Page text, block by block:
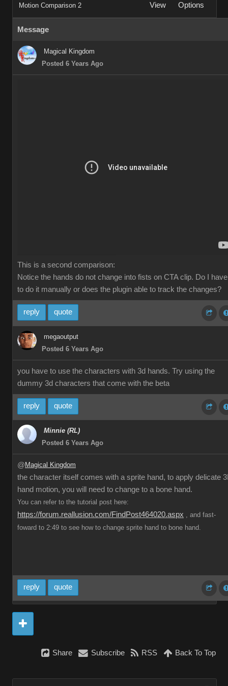
Motion Comparison 2 View Options
Message
Magical Kingdom
Posted 6 Years Ago
This is a second comparison:
Notice the hands do not change into fists on CTA clip. Do I have
to do it manually or does the plugin able to track the changes?
reply quote
megaoutput
Posted 6 Years Ago
you have to use the characters with 3d hands. Try using the
dummy 3d characters that come with the beta
reply quote
Minnie (RL)
Posted 6 Years Ago
@ Magical Kingdom
the character itself comes with a sprite hand, to apply delicate
hand motion, you will need to change to a bone hand.
You can refer to the tutorial post here:
https://forum.reallusion.com/FindPost464020.aspx , and fast-
foward to 2:49 to see how to change sprite hand to bone hand.
reply quote
Share Subscribe RSS Back To Top